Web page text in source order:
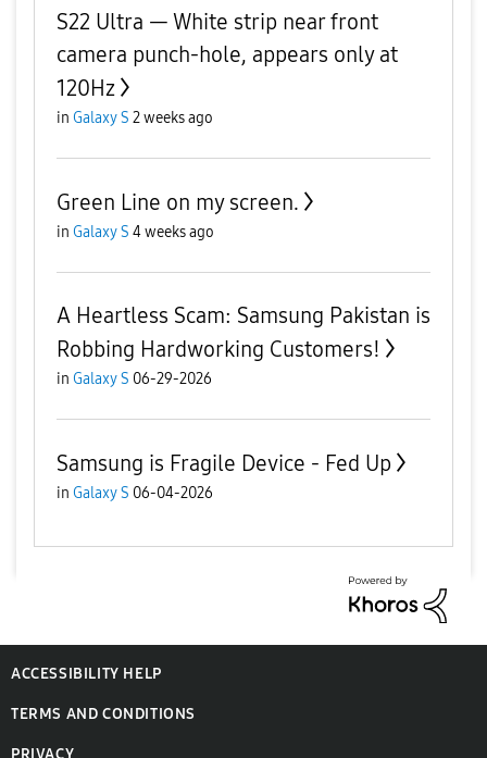
S22 Ultra — White strip near front
camera punch-hole, appears only at
120Hz
in Galaxy S 2 weeks ago
Green Line on my screen.
in Galaxy S 4 weeks ago
A Heartless Scam: Samsung Pakistan is
Robbing Hardworking Customers!
in Galaxy S 06-29-2026
Samsung is Fragile Device - Fed Up
in Galaxy S 06-04-2026
ACCESSIBILITY HELP
TERMS AND CONDITIONS
PRIVACY